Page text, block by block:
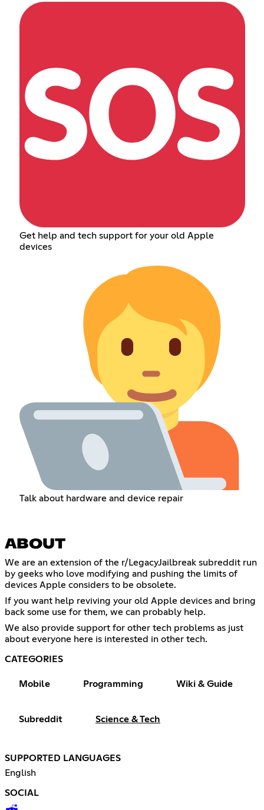
Get help and tech support for your old Apple
devices
Talk about hardware and device repair
ABOUT
We are an extension of the r/LegacyJailbreak subreddit run
by geeks who love modifying and pushing the limits of
devices Apple considers to be obsolete.
If you want help reviving your old Apple devices and bring
back some use for them, we can probably help.
We also provide support for other tech problems as just
about everyone here is interested in other tech.
CATEGORIES
Mobile Programming Wiki & Guide
Subreddit Science & Tech
SUPPORTED LANGUAGES
English
SOCIAL